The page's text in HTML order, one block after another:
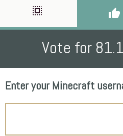
select_all thumb_up
Vote for
Enter your Minecraft